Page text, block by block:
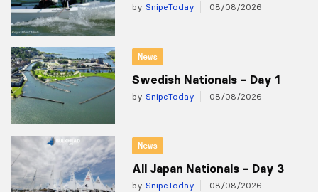
by SnipeToday 08/08/2026
News
Swedish Nationals – Day 1
by SnipeToday 08/08/2026
News
All Japan Nationals – Day 3
by SnipeToday 08/08/2026